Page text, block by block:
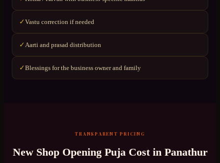
✓Vastu correction if needed
✓ Aarti and prasad distribution
✓Blessings for the business owner and family
TRANSPARENT PRICING
New Shop Opening PujaCost in Panathur